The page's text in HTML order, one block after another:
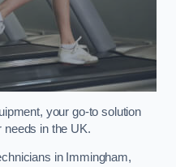
your go-to solution
needs in the UK.
in Immingham,